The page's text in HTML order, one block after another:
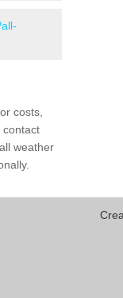
costs,
contact
weather